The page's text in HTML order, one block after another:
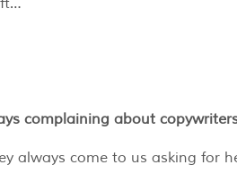
complaining about
always come to us asking for